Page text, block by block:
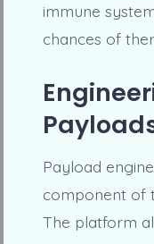
immune
chances of
Payload
component of
The platform